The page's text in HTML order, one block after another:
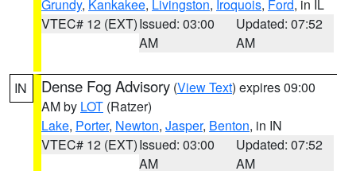
Grundy, Kankakee, Livingston, Iroquois, Ford, in IL
VTEC# 12 (EXT)Issued: 03:00
AM
Updated: 07:52
AM
IN Dense Fog Advisory (View Text) expires 09:00
AM by LOT (Ratzer)
Lake, Porter, Newton, Jasper, Benton, in IN
VTEC# 12 (EXT)Issued: 03:00
AM
Updated: 07:52
AM